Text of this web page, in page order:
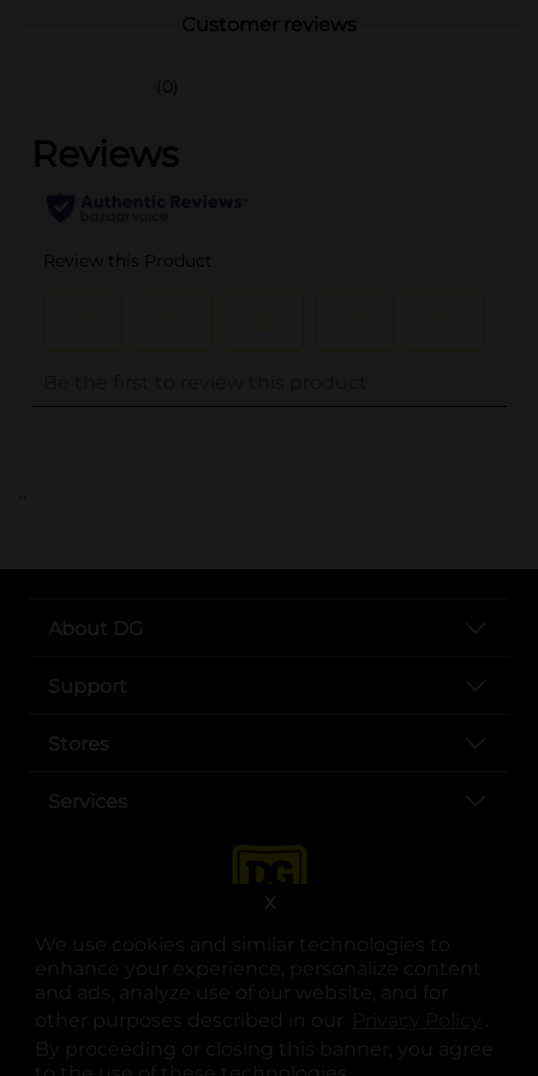
We use cookies and similar technologies to
enhance your experience, personalize content
and ads, analyze use of our website, and for
other purposes described in our
.
By proceeding or closing this banner, you agree
X
Customer reviews
(0)
..
About DG
Support
Stores
Services
opens in a new tab
opens in a new tab
opens in a new tab
opens in a new tab
opens in a new tab
opens in a new tab